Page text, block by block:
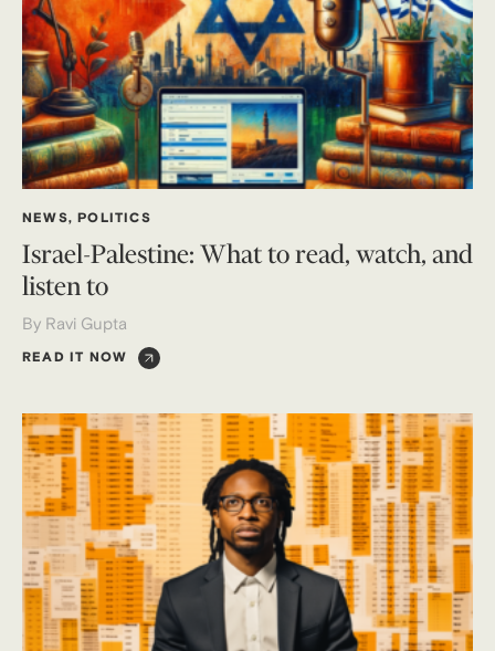
NEWS,POLITICS
Israel-Palestine: What to read, watch, and
listen to
By Ravi Gupta
READ IT NOW